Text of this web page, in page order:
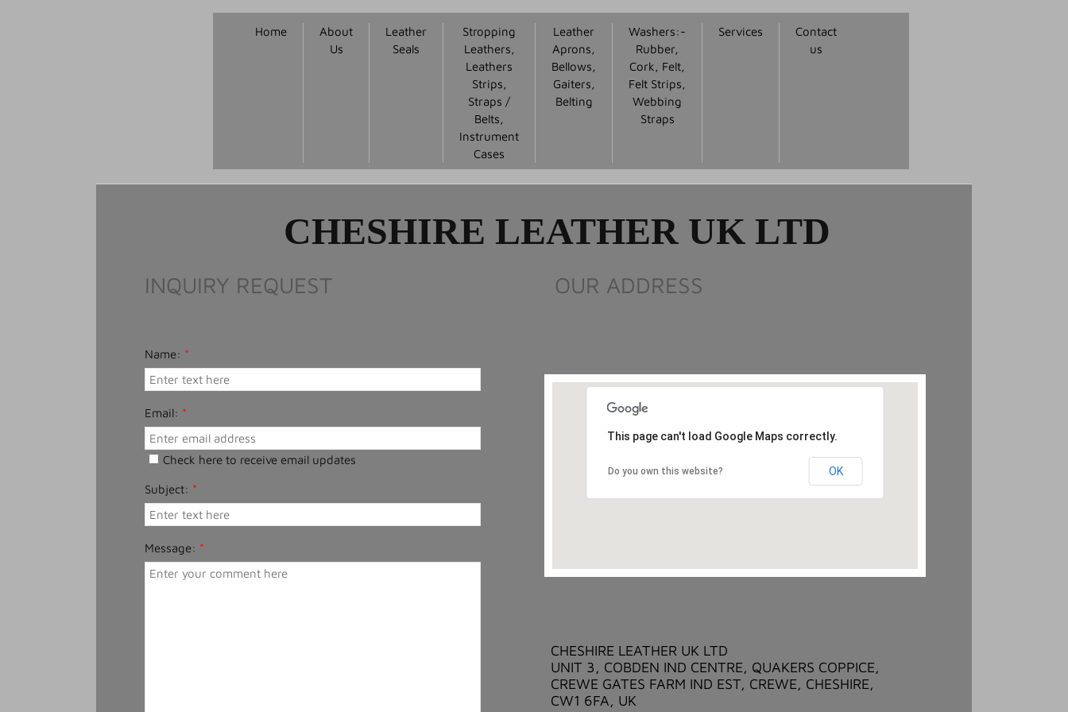
CHESHIRE LEATHER UK LTD
UNIT 3, COBDEN IND CENTRE, QUAKERS COPPICE,
CREWE GATES FARM IND EST, CREWE, CHESHIRE,
CW1 6FA, UK
INQUIRY REQUEST
This page can't load Google Maps correctly.
Do you own this website? OK
Home
About
Us
Leather
Seals
Stropping
Leathers,
Leathers
Strips,
Straps /
Belts,
Instrument
Cases
Leather
Aprons,
Bellows,
Gaiters,
Belting
Washers:-
Rubber,
Cork, Felt,
Felt Strips,
Webbing
Straps
Services
Contact
us
CHESHIRE LEATHER UK LTD
Subject: *
Name: *
Message: *
Email: *
Check here to receive email updates
OUR ADDRESS